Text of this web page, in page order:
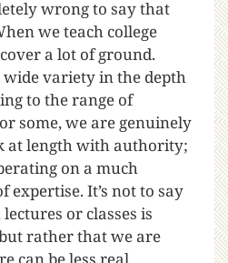
wrong to say that
we teach college
a lot of ground.
variety in the depth
to the range of
some, we are genuinely
at length with authority;
on a much
expertise. It’s not to say
or classes is
rather that we are